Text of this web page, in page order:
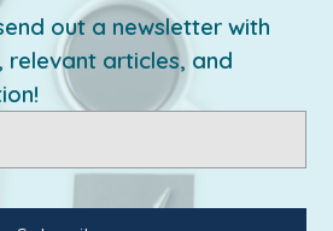
out a newsletter with
relevant articles, and